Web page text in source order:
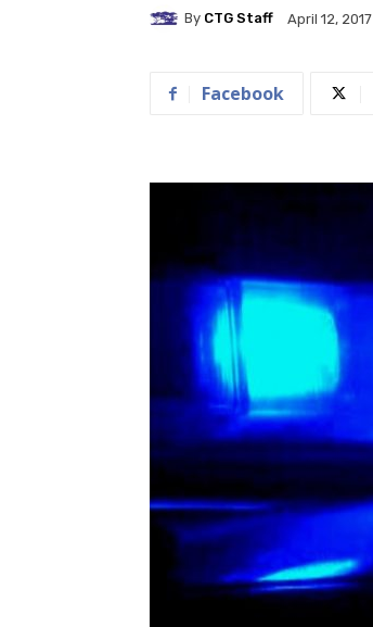
By CTG Staff April 12, 2017
Facebook